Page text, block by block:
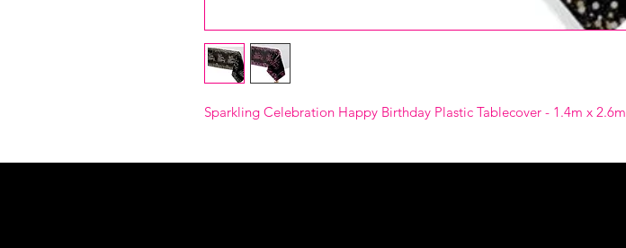
Sparkling Celebration Happy Birthday Plastic Tablecover - 1.4m x 2.6m